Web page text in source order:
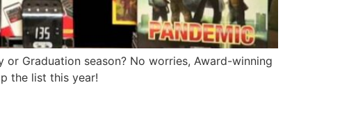
or Graduation season? No worries, Award-winning
the list this year!